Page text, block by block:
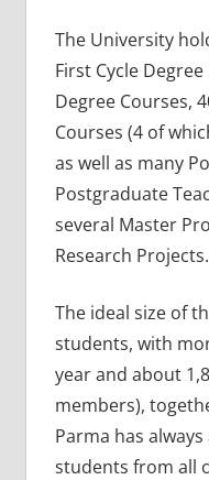
The University
First Cycle
Degree Courses,
Courses (4 of
as well as many
Postgraduate
several Master
Research Projects.
The ideal size of
students, with
year and about
members),
Parma has
students from all